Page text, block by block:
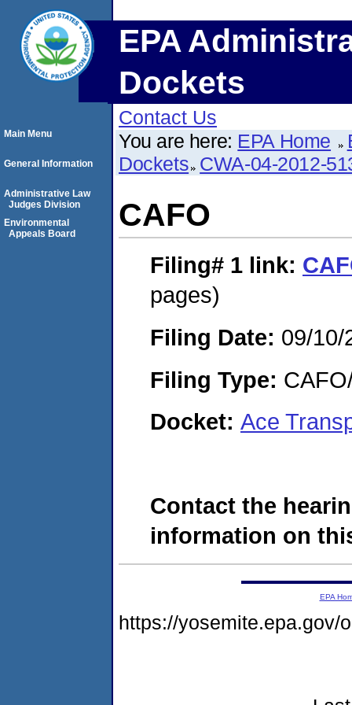
EPA
Dockets
Contact Us
You are here: EPA Home
Dockets CWA-04-2012-
CAFO
Filing# 1 link:
pages)
Filing Date: 09/10/
Filing Type:
Docket: Ace
Contact the
information on
Main Menu
General Information
Administrative Law
Judges Division
Environmental
Appeals Board
EPA
https://yosemite.epa.gov/